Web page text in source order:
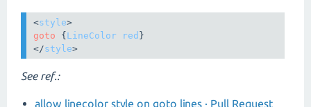
<style
goto { LineColor red }
</style>
See ref.:
allow linecolor style on goto lines · Pull Request